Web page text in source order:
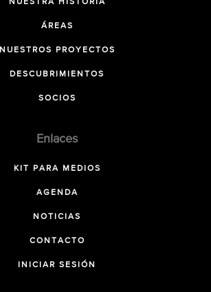
NUESTRA HISTORIA
ÁREAS
NUESTROS PROYECTOS
DESCUBRIMIENTOS
SOCIOS
Enlaces
KIT PARA MEDIOS
AGENDA
NOTICIAS
CONTACTO
INICIAR SESIÓN